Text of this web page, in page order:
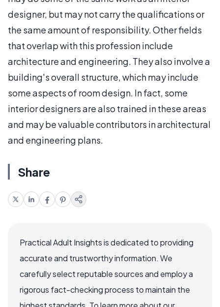
designer, but may not carry the qualifications or
the same amount of responsibility. Other fields
that overlap with this profession include
architecture and engineering. They also involve a
building's overall structure, which may include
some aspects of room design. In fact, some
interior designers are also trained in these areas
and may be valuable contributors in architectural
and engineering plans.
Share
Practical Adult Insights is dedicated to providing
accurate and trustworthy information. We
carefully select reputable sources and employ a
rigorous fact-checking process to maintain the